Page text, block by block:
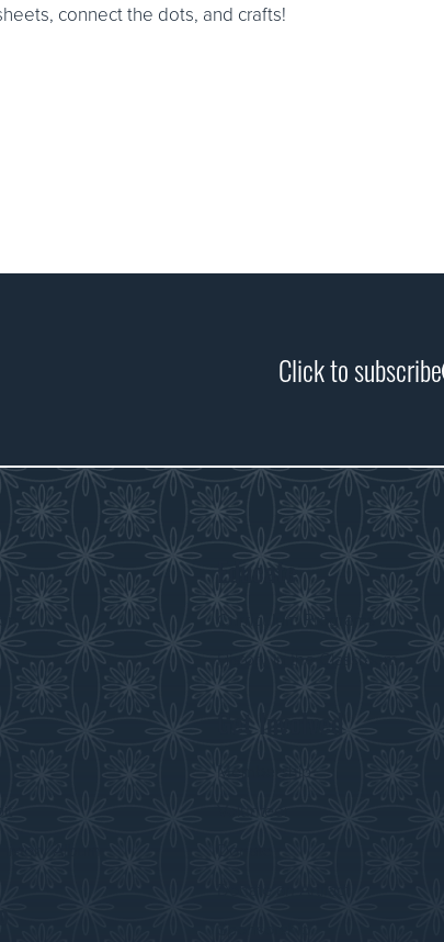
connect the dots, and crafts!
Click to subscribe
Educate
Curriculum Programs
History in the Classroom